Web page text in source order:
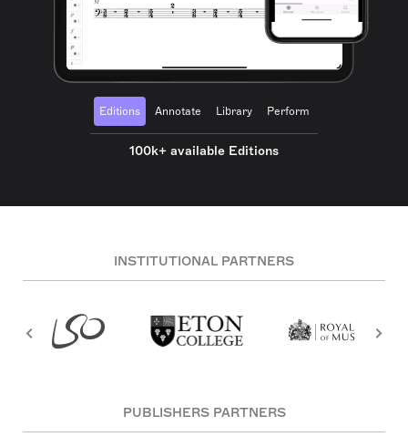
Editions Annotate Library Perform
100k+ available Editions
INSTITUTIONAL PARTNERS
PUBLISHERS PARTNERS